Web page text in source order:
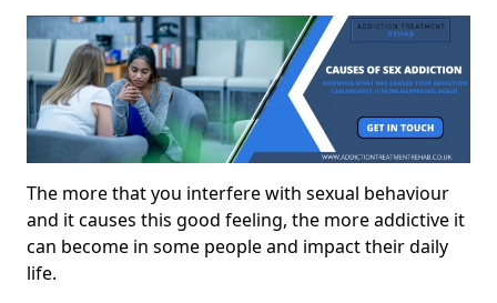
The more that you interfere with sexual behaviour
and it causes this good feeling, the more addictive it
can become in some people and impact their daily
life.